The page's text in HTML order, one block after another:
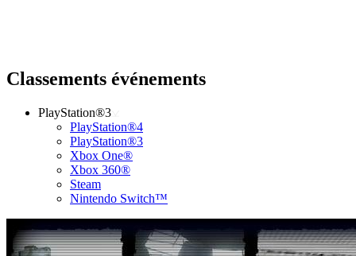
Classements événements
PlayStation®3
PlayStation®4
PlayStation®3
Xbox One®
Xbox 360®
Steam
Nintendo Switch™